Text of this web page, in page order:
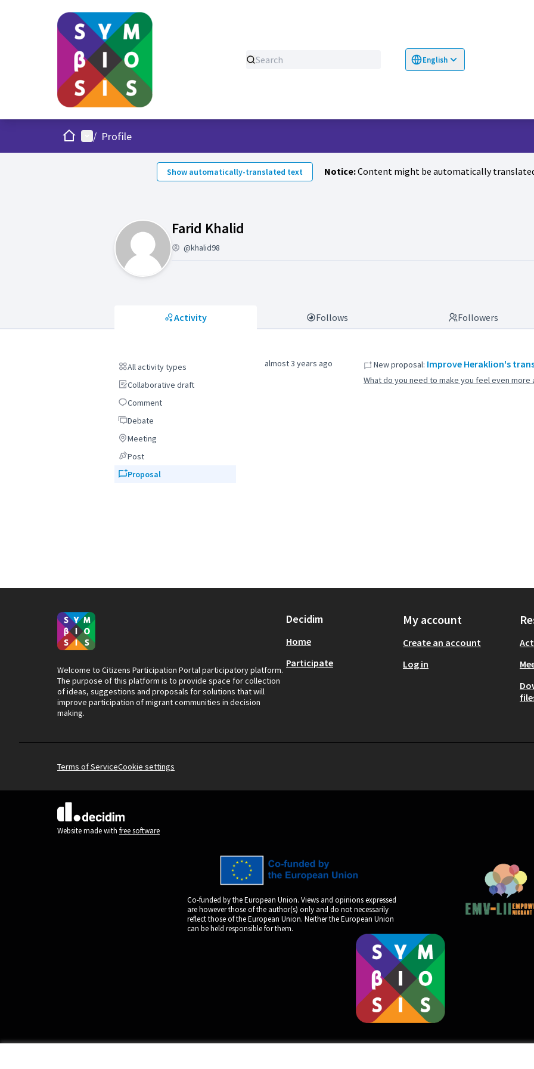
English
Choose language
HomeMain menu
/ Profile
Show automatically-translated text Notice:Content might be automatically translated
Farid Khalid
@khalid98
Activity Follows Followers
All activity types
All activity types
Collaborative draft
Collaborative draft
Comment
Comment
DebateDebate
Meeting
Meeting
PostPost
Proposal
Proposal
almost 3 years ago New proposal: Improve Heraklion's
What do you need to make you feel even more
Welcome to Citizens Participation Portal participatory platform.
The purpose of this platform is to provide space for collection
of ideas, suggestions and proposals for solutions that will
improve participation of migrant communities in decision
making.
Decidim
Home
Participate
My account
Create an account
Log in
Terms of ServiceCookie settings
(External link)
Website made with free software
Co-funded by the European Union. Views and opinions expressed
are however those of the author(s) only and do not necessarily
reflect those of the European Union. Neither the European Union
can be held responsible for them.